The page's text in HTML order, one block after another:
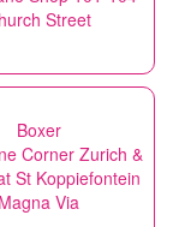
Street
Boxer
Corner Zurich &
St Koppiefontein
Magna Via